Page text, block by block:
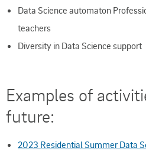
Data Science automaton
teachers
Diversity in Data Science support
Examples of
future:
2023 Residential Summer Data